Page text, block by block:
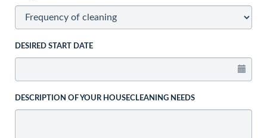
DESIRED START DATE
DESCRIPTION OF YOUR HOUSECLEANING NEEDS